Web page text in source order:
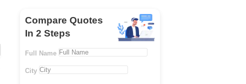
Compare Quotes
In 2 Steps
Full Name
City